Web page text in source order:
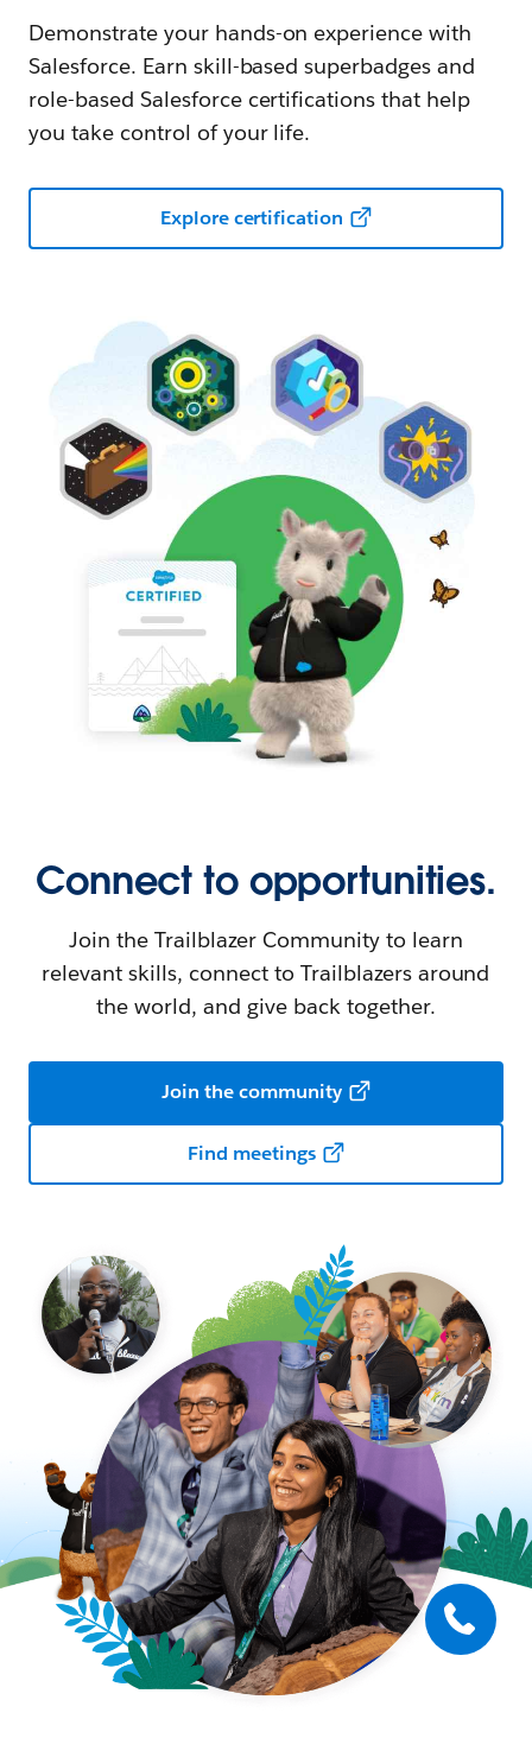
Demonstrate your hands-on experience with
Salesforce. Earn skill-based superbadges and
role-based Salesforce certifications that help
you take control of your life.
Explore certification
Connect to opportunities.
Join the Trailblazer Community to learn
relevant skills, connect to Trailblazers around
the world, and give back together.
Join the community
Find meetings